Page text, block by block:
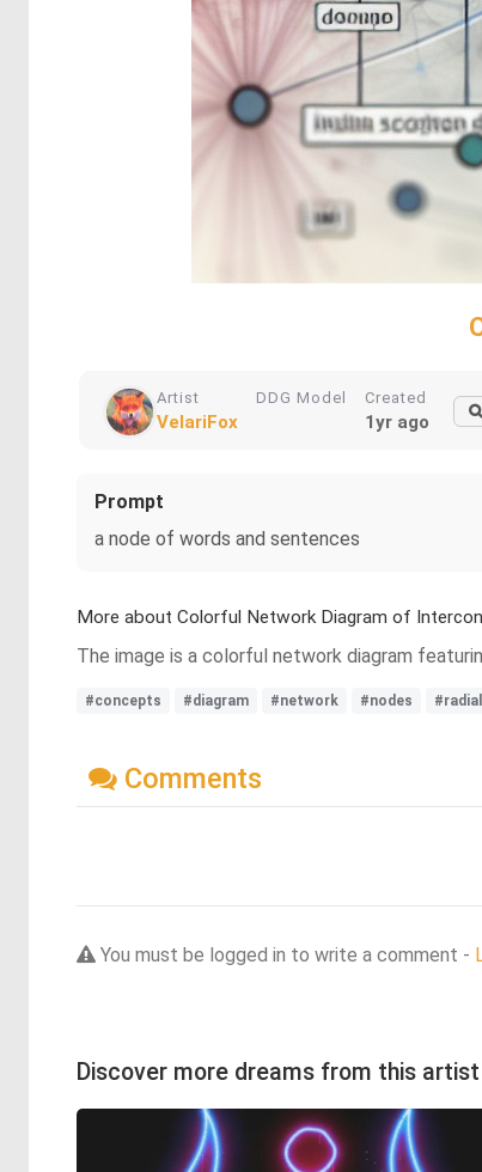
Artist
VelariFox
DDG Model Created
1yr ago
Prompt
a node of words and sentences
More about Colorful Network Diagram of
The image is a colorful network diagram
#concepts #diagram #network #nodes
Comments
You must be logged in to write a comment -
Discover more dreams from this artist